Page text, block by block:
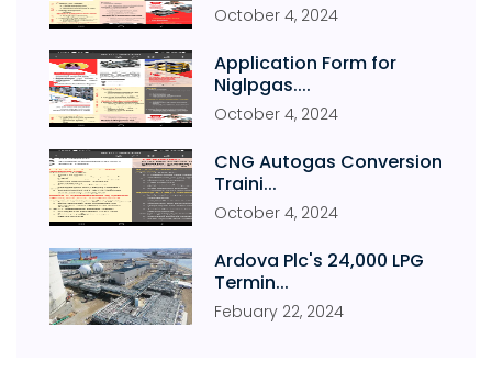
October 4, 2024
Application Form for
Niglpgas....
October 4, 2024
CNG Autogas Conversion
Traini...
October 4, 2024
Ardova Plc's 24,000 LPG
Termin...
Febuary 22, 2024